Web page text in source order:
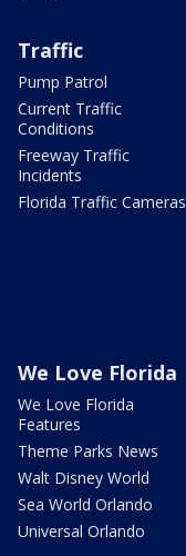
Traffic
Pump Patrol
Current Traffic
Conditions
Freeway Traffic
Incidents
Florida Traffic Cameras
We Love Florida
We Love Florida
Features
Theme Parks News
Walt Disney World
Sea World Orlando
Universal Orlando